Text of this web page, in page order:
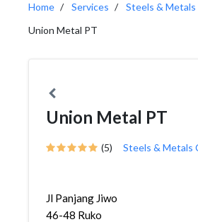
Home Services
Steels &
Union Metal PT
Union Metal PT
(5) Steels & Metals
Jl Panjang Jiwo
46-48 Ruko